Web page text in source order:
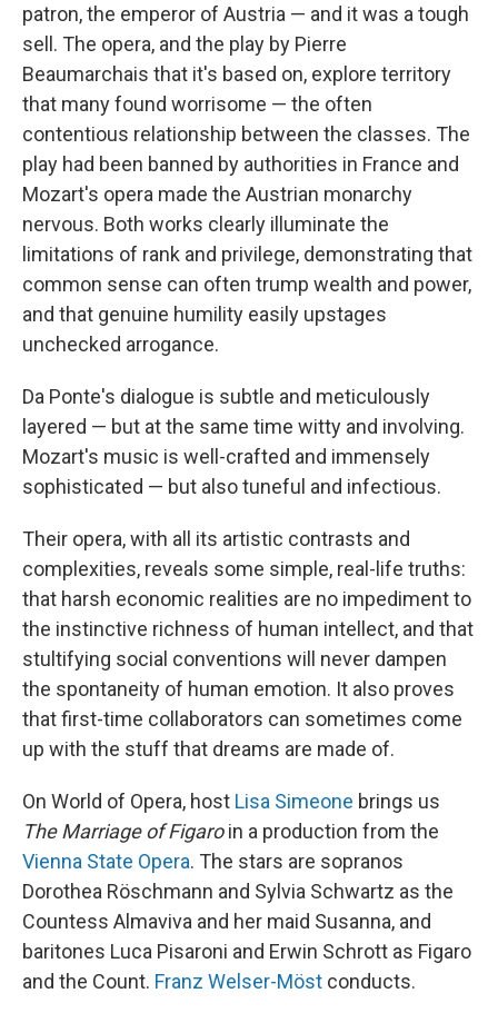
patron, the emperor of Austria — and it was a tough
sell. The opera, and the play by Pierre
Beaumarchais that it's based on, explore territory
that many found worrisome — the often
contentious relationship between the classes. The
play had been banned by authorities in France and
Mozart's opera made the Austrian monarchy
nervous. Both works clearly illuminate the
limitations of rank and privilege, demonstrating that
common sense can often trump wealth and power,
and that genuine humility easily upstages
unchecked arrogance.
Da Ponte's dialogue is subtle and meticulously
layered — but at the same time witty and involving.
Mozart's music is well-crafted and immensely
sophisticated — but also tuneful and infectious.
Their opera, with all its artistic contrasts and
complexities, reveals some simple, real-life truths:
that harsh economic realities are no impediment to
the instinctive richness of human intellect, and that
stultifying social conventions will never dampen
the spontaneity of human emotion. It also proves
that first-time collaborators can sometimes come
up with the stuff that dreams are made of.
On World of Opera, host Lisa Simeone brings us
The Marriage of Figaroin a production from the
Vienna State Opera. The stars are sopranos
Dorothea Röschmann and Sylvia Schwartz as the
Countess Almaviva and her maid Susanna, and
baritones Luca Pisaroni and Erwin Schrott as Figaro
and the Count. Franz Welser-Möst conducts.